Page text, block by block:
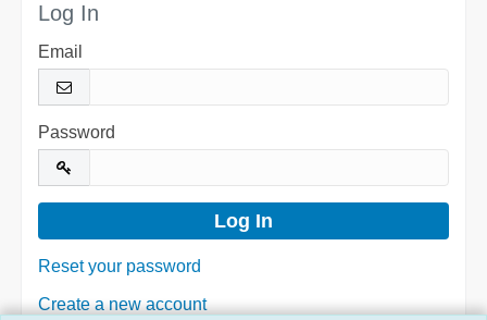
Log In
Email
Password
Reset your password
Create a new account